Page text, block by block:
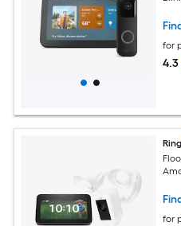
for
4.3
Ring
for